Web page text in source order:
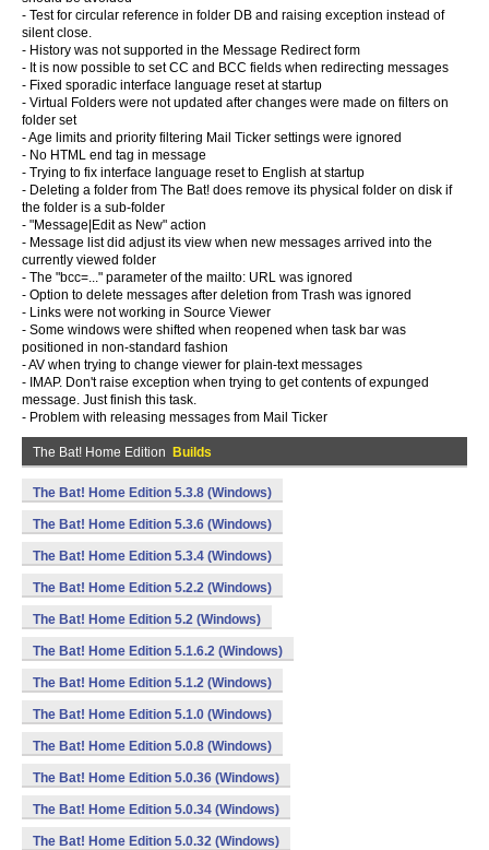
- Test for circular reference in folder DB and raising exception instead of
silent close.
- History was not supported in the Message Redirect form
- It is now possible to set CC and BCC fields when redirecting messages
- Fixed sporadic interface language reset at startup
- Virtual Folders were not updated after changes were made on filters on
folder set
- Age limits and priority filtering Mail Ticker settings were ignored
- No HTML end tag in message
- Trying to fix interface language reset to English at startup
- Deleting a folder from The Bat! does remove its physical folder on disk if
the folder is a sub-folder
- "Message|Edit as New" action
- Message list did adjust its view when new messages arrived into the
currently viewed folder
- The "bcc=..." parameter of the mailto: URL was ignored
- Option to delete messages after deletion from Trash was ignored
- Links were not working in Source Viewer
- Some windows were shifted when reopened when task bar was
positioned in non-standard fashion
- AV when trying to change viewer for plain-text messages
- IMAP. Don't raise exception when trying to get contents of expunged
message. Just finish this task.
- Problem with releasing messages from Mail Ticker
The Bat! Home Edition Builds
The Bat! Home Edition 5.3.8 (Windows)
The Bat! Home Edition 5.3.6 (Windows)
The Bat! Home Edition 5.3.4 (Windows)
The Bat! Home Edition 5.2.2 (Windows)
The Bat! Home Edition 5.2 (Windows)
The Bat! Home Edition 5.1.6.2 (Windows)
The Bat! Home Edition 5.1.2 (Windows)
The Bat! Home Edition 5.1.0 (Windows)
The Bat! Home Edition 5.0.8 (Windows)
The Bat! Home Edition 5.0.36 (Windows)
The Bat! Home Edition 5.0.34 (Windows)
The Bat! Home Edition 5.0.32 (Windows)